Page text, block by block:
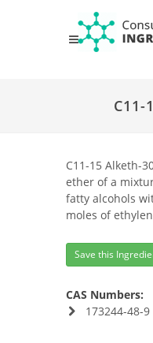
C11-
C11-15 Alketh-
ether of a
fatty alcohols
moles of
Save this
CAS Numbers:
173244-48-9